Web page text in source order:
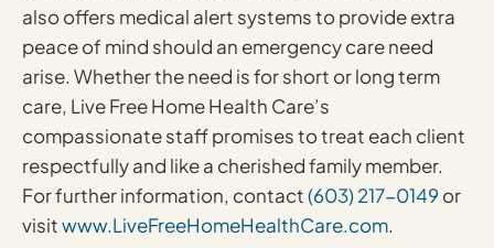
also offers medical alert systems to provide extra
peace of mind should an emergency care need
arise. Whether the need is for short or long term
care, Live Free Home Health Care’s
compassionate staff promises to treat each client
respectfully and like a cherished family member.
For further information, contact(603) 217-0149 or
visitwww.LiveFreeHomeHealthCare.com.